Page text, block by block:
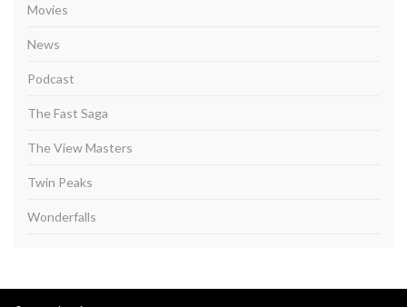
Movies
News
Podcast
The Fast Saga
The View Masters
Twin Peaks
Wonderfalls